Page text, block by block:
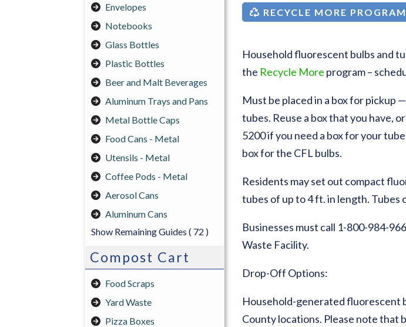
Envelopes
Notebooks
Glass Bottles
Plastic Bottles
Beer and Malt Beverages
Aluminum Trays and Pans
Metal Bottle Caps
Food Cans - Metal
Utensils - Metal
Coffee Pods - Metal
Aerosol Cans
Aluminum Cans
Show Remaining Guides ( 72 )
Compost Cart
Food Scraps
Yard Waste
Pizza Boxes
RECYCLE MORE PROGRAM
Household fluorescent bulbs and
the Recycle More program –
Must be placed in a box for pickup
tubes. Reuse a box that you have,
5200 if you need a box for your
box for the CFL bulbs.
Residents may set out compact
tubes of up to 4 ft. in length. Tubes
Businesses must call 1-800-984-
Waste Facility.
Drop-Off Options:
Household-generated fluorescent
County locations. Please note that